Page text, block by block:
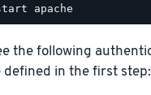
the following
in the first step: